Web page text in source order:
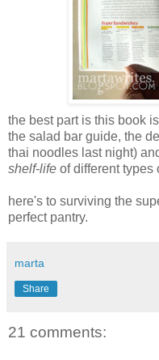
the best part is this book
the salad bar guide, the
thai noodles last night)
shelf-life of different types
here's to surviving the
perfect pantry.
marta
Share
21 comments: